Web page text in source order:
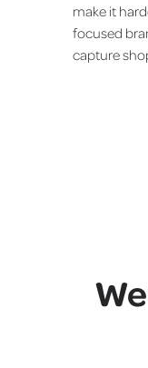
make it
focused
capture